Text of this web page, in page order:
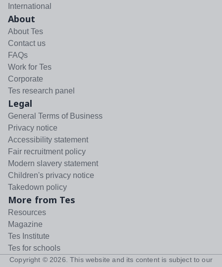
International
About
About Tes
Contact us
FAQs
Work for Tes
Corporate
Tes research panel
Legal
General Terms of Business
Privacy notice
Accessibility statement
Fair recruitment policy
Modern slavery statement
Children's privacy notice
Takedown policy
More from Tes
Resources
Magazine
Tes Institute
Tes for schools
Copyright © 2026 . This website and its content is subject to our